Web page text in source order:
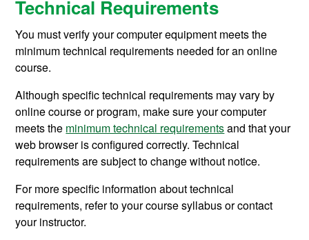
Technical Requirements
You must verify your computer equipment meets the
minimum technical requirements needed for an online
course.
Although specific technical requirements may vary by
online course or program, make sure your computer
meets the minimum technical requirementsand that your
web browser is configured correctly.Technical
requirements are subject to change without notice.
For more specific information about technical
requirements, refer to your course syllabus or contact
your instructor.